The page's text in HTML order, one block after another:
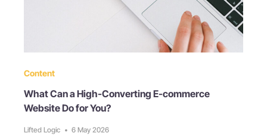
Content
What Can a High-Converting E-commerce
Website Do for You?
Lifted Logic • 6 May 2026